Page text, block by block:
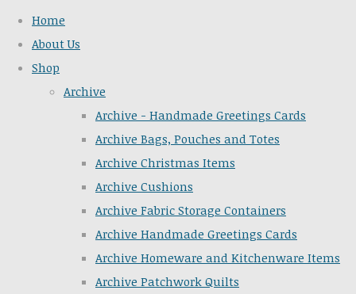
Home
About Us
Shop
Archive
Archive - Handmade Greetings Cards
Archive Bags, Pouches and Totes
Archive Christmas Items
Archive Cushions
Archive Fabric Storage Containers
Archive Handmade Greetings Cards
Archive Homeware and Kitchenware Items
Archive Patchwork Quilts